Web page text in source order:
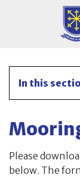
Parish
Finance &
Committees
Property
In this
Please
below. The